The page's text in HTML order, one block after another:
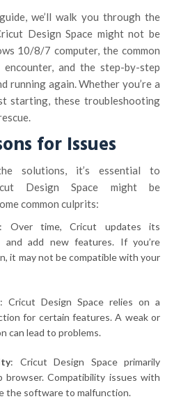
we’ll walk you through the
Design Space might not be
10/8/7 computer, the common
and the step-by-step
running again. Whether you’re a
starting, these troubleshooting
for Issues
solutions, it’s essential to
Design Space might be
common culprits:
: Over time, Cricut updates its
add new features. If you’re
it may not be compatible with your
: Cricut Design Space relies on a
for certain features. A weak or
can lead to problems.
: Cricut Design Space primarily
Compatibility issues with
the software to malfunction.